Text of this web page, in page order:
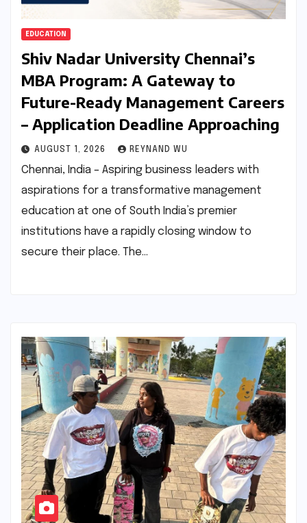
EDUCATION
Shiv Nadar University Chennai’s
MBA Program: A Gateway to
Future-Ready Management Careers
– Application Deadline Approaching
AUGUST 1, 2026 REYNAND WU
Chennai, India – Aspiring business leaders with
aspirations for a transformative management
education at one of South India’s premier
institutions have a rapidly closing window to
secure their place. The…